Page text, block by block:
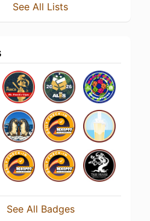
See All Lists
See All Badges